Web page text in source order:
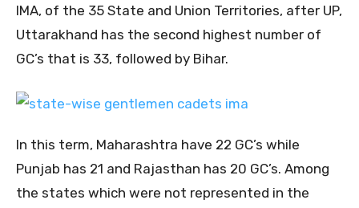
IMA, of the 35 State and Union Territories, after UP,
Uttarakhand has the second highest number of
GC’s that is 33, followed by Bihar.
In this term, Maharashtra have 22 GC’s while
Punjab has 21 and Rajasthan has 20 GC’s. Among
the states which were not represented in the